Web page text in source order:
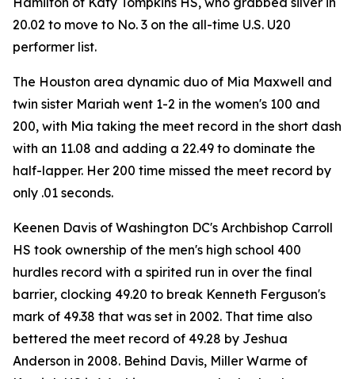
20.02 to move to No. 3 on the all-time U.S. U20
performer list.
The Houston area dynamic duo of Mia Maxwell and
twin sister Mariah went 1-2 in the women's 100 and
200, with Mia taking the meet record in the short dash
with an 11.08 and adding a 22.49 to dominate the
half-lapper. Her 200 time missed the meet record by
only .01 seconds.
Keenen Davis of Washington DC's Archbishop Carroll
HS took ownership of the men's high school 400
hurdles record with a spirited run in over the final
barrier, clocking 49.20 to break Kenneth Ferguson's
mark of 49.38 that was set in 2002. That time also
bettered the meet record of 49.28 by Jeshua
Anderson in 2008. Behind Davis, Miller Warme of